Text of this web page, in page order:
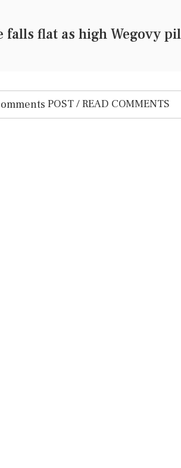
falls flat as high Wegovy
POST / READ COMMENTS